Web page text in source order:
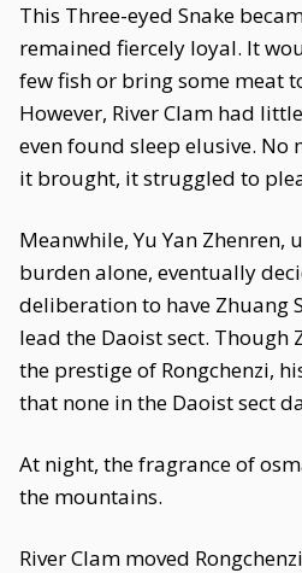
This Three-eyed Snake
remained fiercely loyal. It
few fish or bring some meat
However, River Clam had
even found sleep elusive. No
it brought, it struggled to
Meanwhile, Yu Yan Zhenren,
burden alone, eventually
deliberation to have Zhuang
lead the Daoist sect. Though
the prestige of Rongchenzi,
that none in the Daoist sect
At night, the fragrance of
the mountains.
River Clam moved